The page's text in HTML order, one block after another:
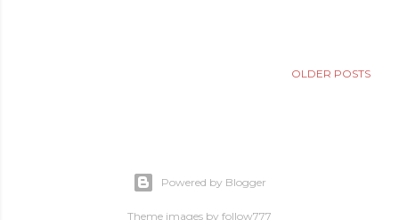
OLDER POSTS
Powered by Blogger
Theme images by follow777